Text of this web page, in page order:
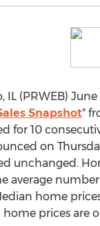
IL (PRWEB)
Snapshot"
for 10
on
unchanged.
average
home
prices are